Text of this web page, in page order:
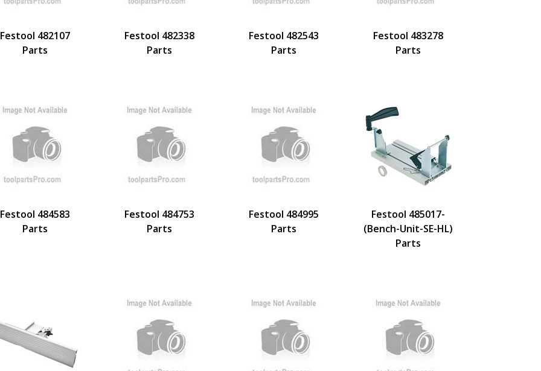
Festool 482107
Parts
Festool 482338
Parts
Festool 482543
Parts
Festool 483278
Parts
Festool 484583
Parts
Festool 484753
Parts
Festool 484995
Parts
Festool 485017-
(Bench-Unit-SE-HL)
Parts